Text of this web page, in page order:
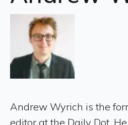
Andrew Wyrich is the
editor at the Daily Dot.